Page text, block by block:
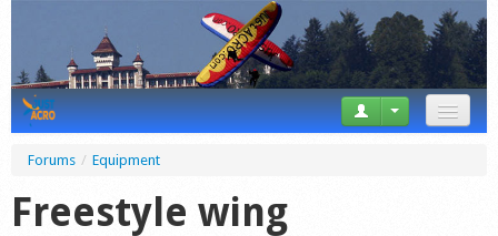
Forums / Equipment
Freestyle wing